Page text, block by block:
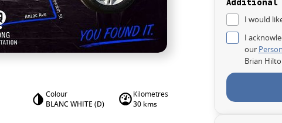
Colour
BLANC WHITE (D)
Kilometres
30 kms
Additional
I would
I
our
Brian